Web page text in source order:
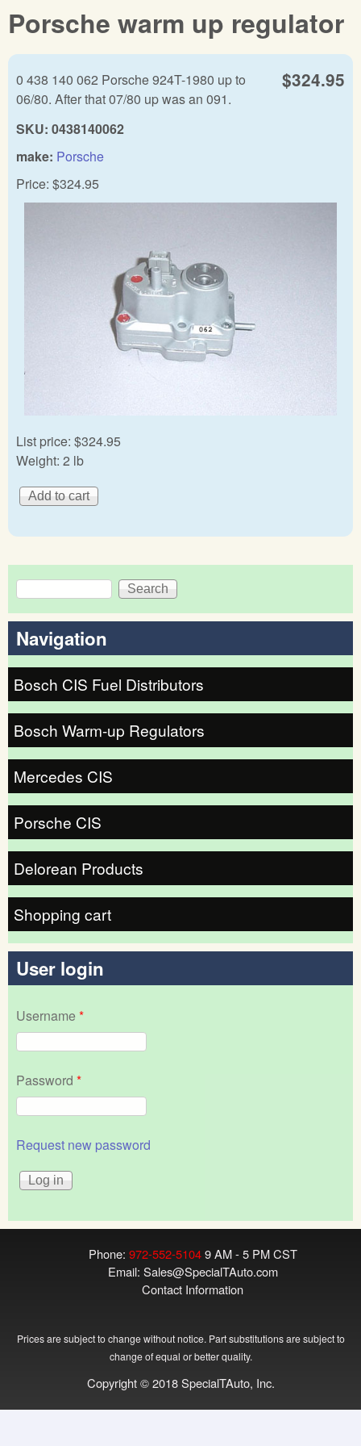
Porsche warm up regulator
$324.95
0 438 140 062 Porsche 924T-1980 up to
06/80. After that 07/80 up was an 091.
SKU: 0438140062
make: Porsche
Price: $324.95
List price: $324.95
Weight: 2 lb
Search form
Search
Navigation
Bosch CIS Fuel Distributors
Bosch Warm-up Regulators
Mercedes CIS
Porsche CIS
Delorean Products
Shopping cart
User login
Username*
Password *
Request new password
Phone: 972-552-51049 AM - 5 PM CST
Email: Sales@SpecialTAuto.com
Contact Information
Prices are subject to change without notice. Part substitutions are subject to
change of equal or better quality.
Copyright © 2018 SpecialTAuto, Inc.